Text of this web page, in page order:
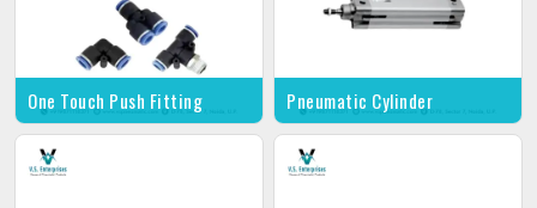
One Touch Push Fitting Pneumatic Cylinder